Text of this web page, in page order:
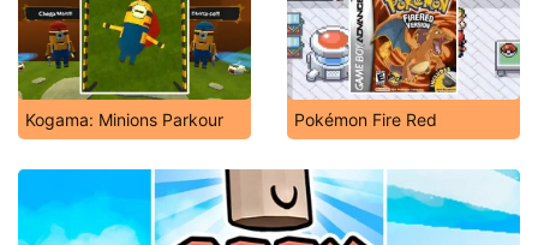
Kogama: Minions Parkour Pokémon Fire Red